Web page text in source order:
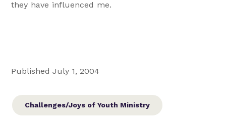
they have influenced me.
Published July 1, 2004
Challenges/Joys of Youth Ministry